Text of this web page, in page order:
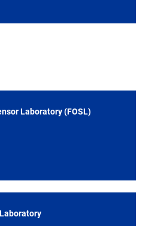
Laboratory (FOSL)